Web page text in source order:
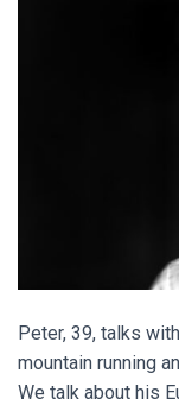
Peter, 39, talks with
mountain running
We talk about his